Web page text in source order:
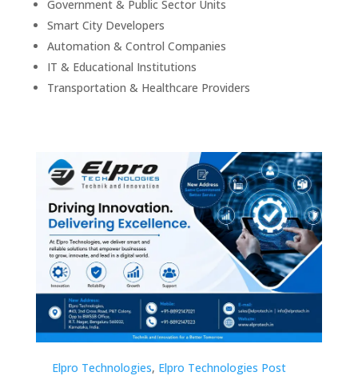
Government & Public Sector Units
Smart City Developers
Automation & Control Companies
IT & Educational Institutions
Transportation & Healthcare Providers
Elpro Technologies, Elpro Technologies Post